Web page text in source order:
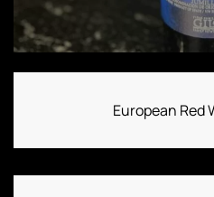
European Red